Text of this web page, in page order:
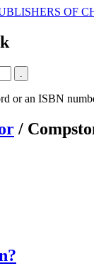
OF
or an ISBN
/